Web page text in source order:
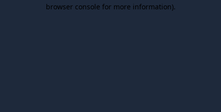
browser console for more information).